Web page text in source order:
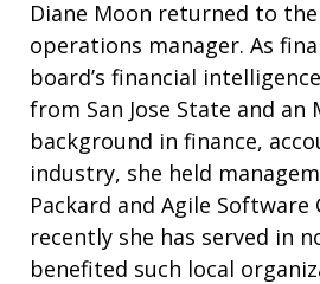
Diane Moon returned to
operations manager. As
board’s financial
from San Jose State and an
background in finance,
industry, she held
Packard and Agile
recently she has served in
benefited such local